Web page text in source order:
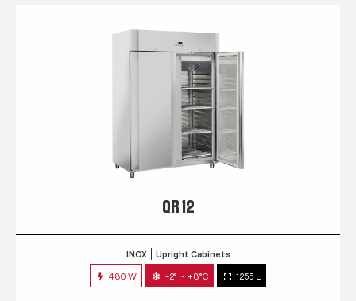
QR 12
INOX Upright Cabinets
480 W -2° ~ +8°C 1255 L